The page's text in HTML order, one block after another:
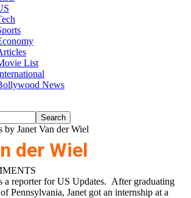
List
News
by Janet Van der Wiel
der Wiel
a reporter for US Updates. After graduating
Pennsylvania, Janet got an internship at a